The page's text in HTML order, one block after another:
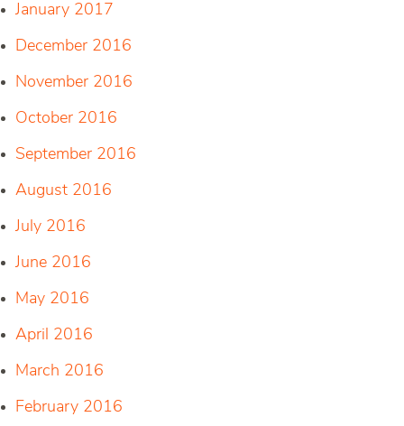
January 2017
December 2016
November 2016
October 2016
September 2016
August 2016
July 2016
June 2016
May 2016
April 2016
March 2016
February 2016